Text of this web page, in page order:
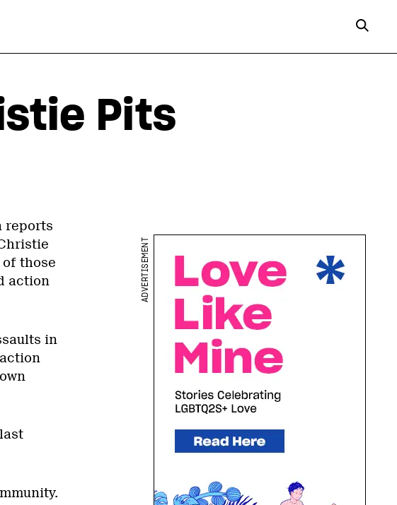
Pits
reports
those
action
in
ADVERTISEMENT